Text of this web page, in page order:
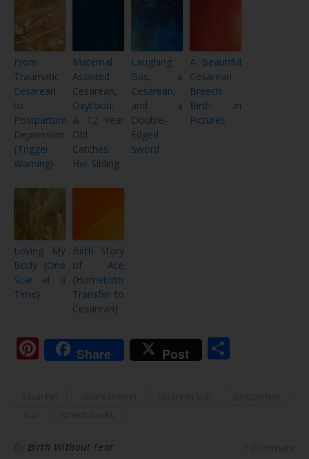
From
Traumatic
Cesarean
to
Postpartum
Depression
{Trigger
Warning}
Maternal
Assisted
Cesarean,
Oxytocin,
& 12 Year
Old
Catches
Her Sibling
Laughing
Gas, a
Cesarean,
and a
Double-
Edged
Sword
A Beautiful
Cesarean
Breech
Birth in
Pictures
Loving My
Body {One
Scar at a
Time}
Birth Story
of Ace
{Homebirth
Transfer to
Cesarean}
Pinterest
Share Post
Birth Without Fear